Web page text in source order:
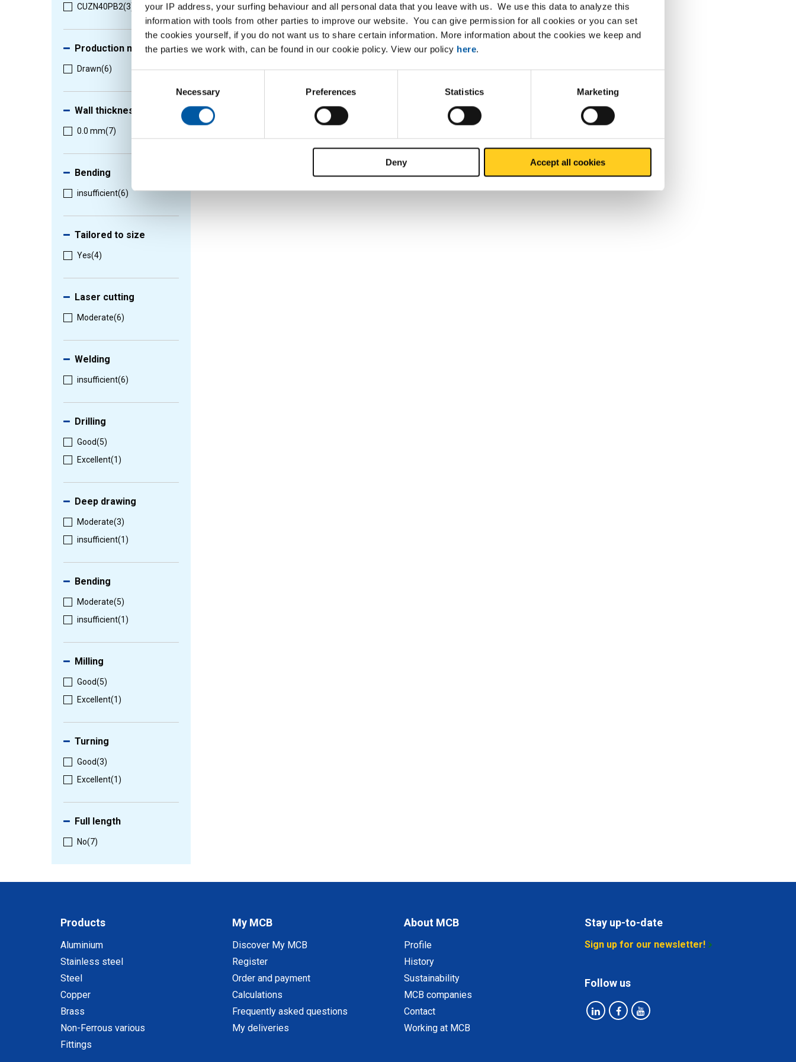
your IP address, your surfing behaviour and all personal data that you leave with us. We use this data to analyze this
information with tools from other parties to improve our website. You can give permission for all cookies or you can set
the cookies yourself, if you do not want us to share certain information. More information about the cookies we keep and
the parties we work with, can be found in our cookie policy. View our policy here.
Selection
Necessary Preferences Statistics Marketing
Deny Accept all cookies
CUZN40PB2(3)
Production method
Drawn(6)
Wall thickness
0.0 mm(7)
Bending
insufficient(6)
Tailored to size
Yes(4)
Laser cutting
Moderate(6)
Welding
insufficient(6)
Drilling
Good(5)
Excellent(1)
Deep drawing
Moderate(3)
insufficient(1)
Bending
Moderate(5)
insufficient(1)
Milling
Good(5)
Excellent(1)
Turning
Good(3)
Excellent(1)
Full length
No(7)
Products
Aluminium
Stainless steel
Steel
Copper
Brass
Non-Ferrous various
Fittings
My MCB
Discover My MCB
Register
Order and payment
Calculations
Frequently asked questions
My deliveries
About MCB
Profile
History
Sustainability
MCB companies
Contact
Working at MCB
Stay up-to-date
Sign up for our newsletter!
Follow us